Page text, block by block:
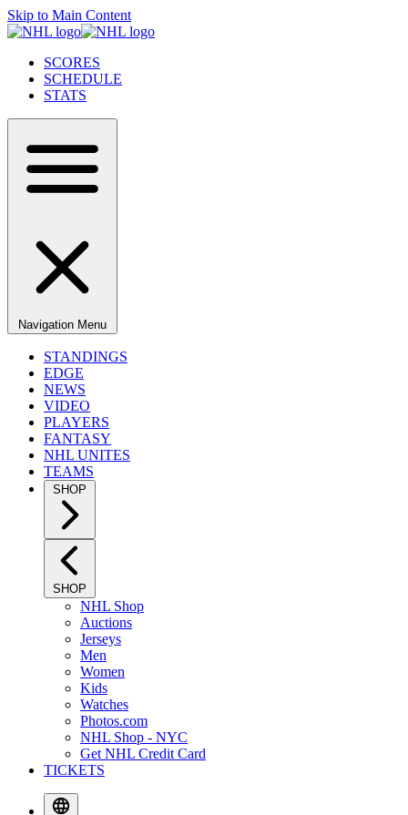
Skip to Main Content
SCORES
SCHEDULE
STATS
Navigation Menu
STANDINGS
EDGE
NEWS
VIDEO
PLAYERS
FANTASY
NHL UNITES
TEAMS
SHOP
SHOP
NHL Shop
Auctions
Jerseys
Men
Women
Kids
Watches
Photos.com
NHL Shop - NYC
Get NHL Credit Card
TICKETS